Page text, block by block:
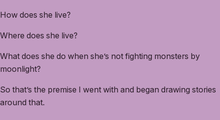
How does she live?
Where does she live?
What does she do when she’s not fighting monsters by
moonlight?
So that’s the premise I went with and began drawing stories
around that.